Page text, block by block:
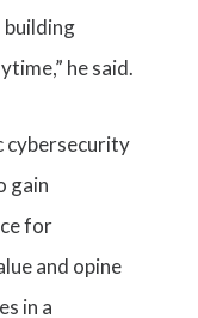
building
he said.
cybersecurity
gain
for
and opine
in a